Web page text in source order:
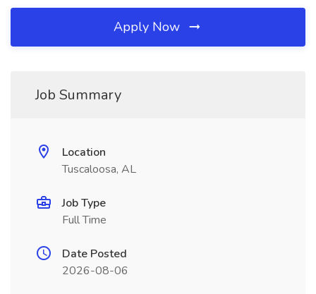
Apply Now
Job Summary
Location
Tuscaloosa, AL
Job Type
Full Time
Date Posted
2026-08-06